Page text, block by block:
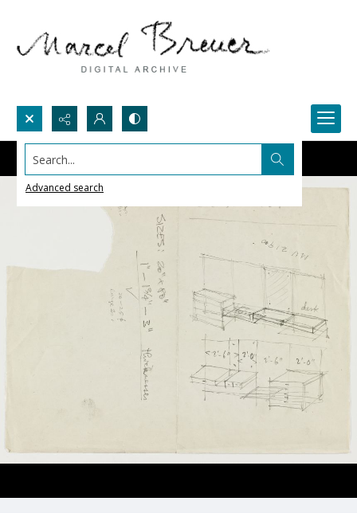
Search...
Advanced search